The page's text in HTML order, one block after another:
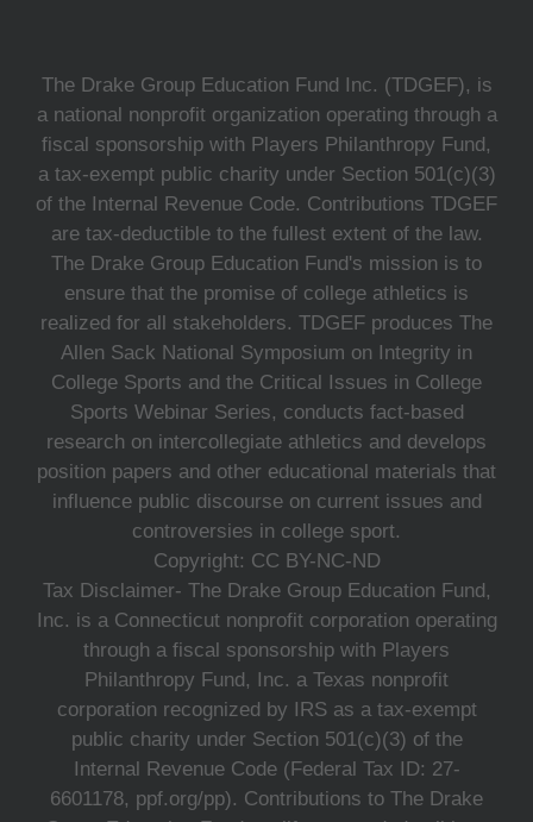
The Drake Group Education Fund Inc. (TDGEF), is
a national nonprofit organization operating through a
fiscal sponsorship with Players Philanthropy Fund,
a tax-exempt public charity under Section 501(c)(3)
of the Internal Revenue Code. Contributions TDGEF
are tax-deductible to the fullest extent of the law.
The Drake Group Education Fund's mission is to
ensure that the promise of college athletics is
realized for all stakeholders. TDGEF produces The
Allen Sack National Symposium on Integrity in
College Sports and the Critical Issues in College
Sports Webinar Series, conducts fact-based
research on intercollegiate athletics and develops
position papers and other educational materials that
influence public discourse on current issues and
controversies in college sport.
Copyright: CC BY-NC-ND
Tax Disclaimer- The Drake Group Education Fund,
Inc. is a Connecticut nonprofit corporation operating
through a fiscal sponsorship with Players
Philanthropy Fund, Inc. a Texas nonprofit
corporation recognized by IRS as a tax-exempt
public charity under Section 501(c)(3) of the
Internal Revenue Code (Federal Tax ID: 27-
6601178, ppf.org/pp). Contributions to The Drake